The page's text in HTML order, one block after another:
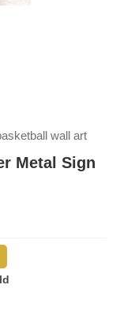
wall art
Metal Sign